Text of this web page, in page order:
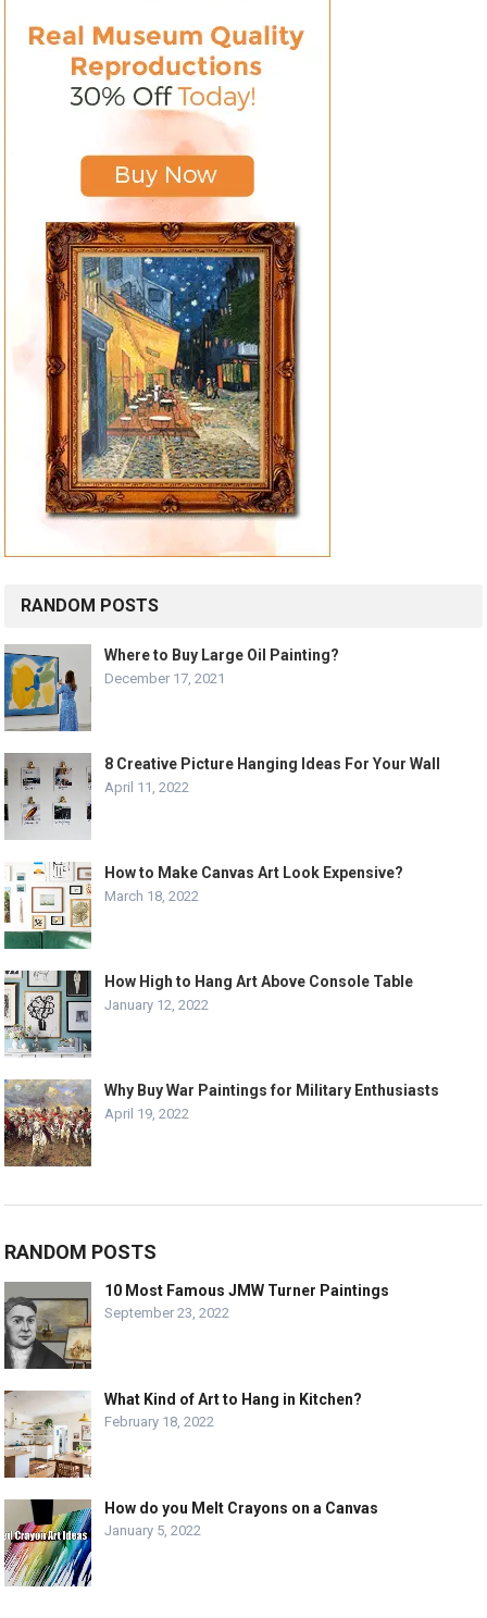
RANDOM POSTS
Where to Buy Large Oil Painting?
December 17, 2021
8 Creative Picture Hanging Ideas For Your Wall
April 11, 2022
How to Make Canvas Art Look Expensive?
March 18, 2022
How High to Hang Art Above Console Table
January 12, 2022
Why Buy War Paintings for Military Enthusiasts
April 19, 2022
RANDOM POSTS
10 Most Famous JMW Turner Paintings
September 23, 2022
What Kind of Art to Hang in Kitchen?
February 18, 2022
How do you Melt Crayons on a Canvas
January 5, 2022